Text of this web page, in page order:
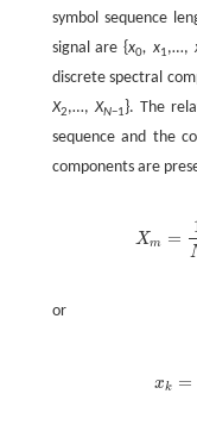
symbol sequence
signal are {x0, x1,…,
discrete spectral
X2,…,XN−1 }. The
sequence and the
components are
Xm =
or
xk =